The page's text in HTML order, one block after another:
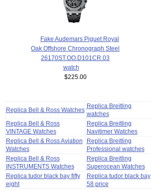
Fake Audemars Piguet Royal
Oak Offshore Chronograph Steel
26170ST.OO.D101CR.03
watch
$225.00
Replica Bell & Ross Watches
Replica Breitling
watches
Replica Bell & Ross
VINTAGE Watches
Replica Breitling
Navitimer Watches
Replica Bell & Ross Aviation
Watches
Replica Breitling
Professional watches
Replica Bell & Ross
INSTRUMENTS Watches
Replica Breitling
Superocean Watches
Replica tudor black bay fifty
eight
Replica tudor black bay
58 price